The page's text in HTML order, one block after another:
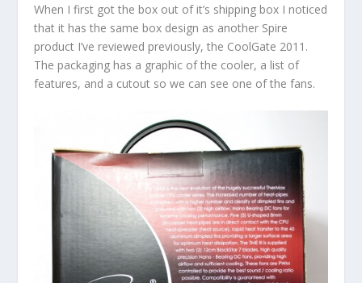
When I first got the box out of it’s shipping box I noticed
that it has the same box design as another Spire
product I’ve reviewed previously, the CoolGate 2011.
The packaging has a graphic of the cooler, a list of
features, and a cutout so we can see one of the fans.